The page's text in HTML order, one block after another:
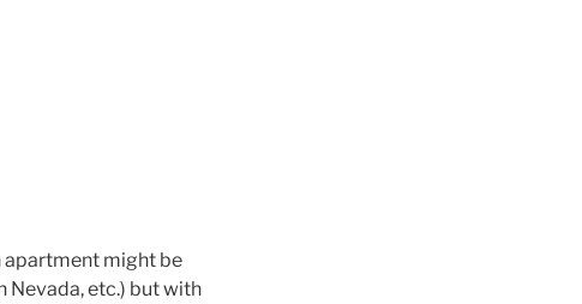
apartment might be
Nevada, etc.) but with